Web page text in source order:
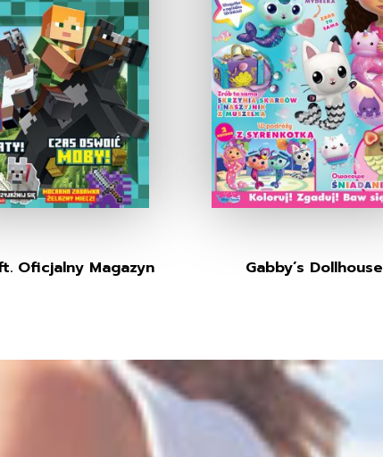
Oficjalny Magazyn Gabby’s Dollhouse